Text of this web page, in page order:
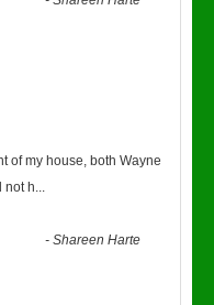
of my house, both Wayne
not h...
-Shareen Harte